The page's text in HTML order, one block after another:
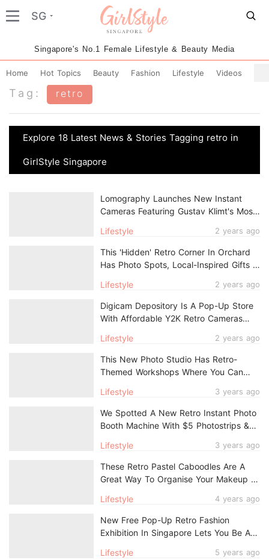
SG
Singapore's No.1 Female Lifestyle & Beauty Media
Home Hot Topics Beauty Fashion Lifestyle Videos
Tag: retro
Explore 18 Latest News & Stories Tagging retro in
GirlStyle Singapore
Lifestyle 2 years ago
Lomography Launches New Instant
Cameras Featuring Gustav Klimt's Most
Lifestyle 2 years ago
This 'Hidden' Retro Corner In Orchard
Has Photo Spots, Local-Inspired Gifts &
Lifestyle 2 years ago
Digicam Depository Is A Pop-Up Store
With Affordable Y2K Retro Cameras
Lifestyle 3 years ago
This New Photo Studio Has Retro-
Themed Workshops Where You Can
Lifestyle 3 years ago
We Spotted A New Retro Instant Photo
Booth Machine With $5 Photostrips &
Lifestyle 4 years ago
These Retro Pastel Caboodles Are A
Great Way To Organise Your Makeup &
Lifestyle 5 years ago
New Free Pop-Up Retro Fashion
Exhibition In Singapore Lets You Be A